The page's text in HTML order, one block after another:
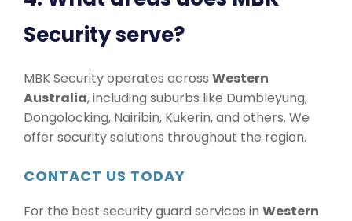
Security serve?
MBK Security operates across Western
Australia, including suburbs like Dumbleyung,
Dongolocking, Nairibin, Kukerin, and others. We
offer security solutions throughout the region.
CONTACT US TODAY
For the best security guard services in Western